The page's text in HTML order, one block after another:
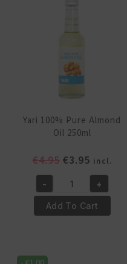
Yari 100% Pure Almond
Oil 250ml
€4.95 Original
was:
€4.95.
€3.95Current
price
is:
€3.95.
incl.
Yari
100%
Pure
- +
Add To Cart